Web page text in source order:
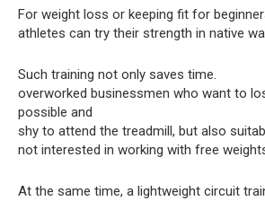
For weight loss or keeping fit for
athletes can try their strength in native
Such training not only saves time.
overworked businessmen who want to
possible and
shy to attend the treadmill, but also
not interested in working with free
At the same time, a lightweight circuit